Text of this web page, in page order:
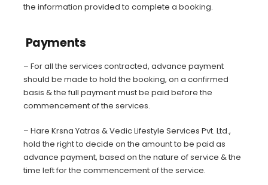
the information provided to complete a booking.
Payments
– For all the services contracted, advance payment
should be made to hold the booking, on a confirmed
basis & the full payment must be paid before the
commencement of the services.
– Hare Krsna Yatras & Vedic Lifestyle Services Pvt. Ltd.,
hold the right to decide on the amount to be paid as
advance payment, based on the nature of service & the
time left for the commencement of the service.